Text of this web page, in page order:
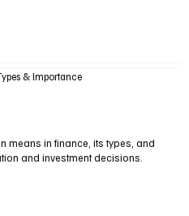
& Importance
means in finance, its types, and
and investment decisions.